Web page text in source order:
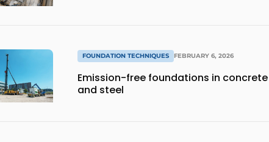
FOUNDATION TECHNIQUES FEBRUARY 6, 2026
Emission-free foundations in concrete
and steel